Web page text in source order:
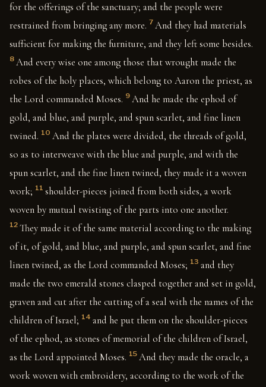
for the offerings of the sanctuary; and the people were
restrained from bringing any more. 7 And they had materials
sufficient for making the furniture, and they left some besides.
8 And every wise one among those that wrought made the
robes of the holy places, which belong to Aaron the priest, as
the Lord commanded Moses. 9 And he made the ephod of
gold, and blue, and purple, and spun scarlet, and fine linen
twined. 10 And the plates were divided, the threads of gold,
so as to interweave with the blue and purple, and with the
spun scarlet, and the fine linen twined, they made it a woven
work; 11 shoulder-pieces joined from both sides, a work
woven by mutual twisting of the parts into one another.
12 They made it of the same material according to the making
of it, of gold, and blue, and purple, and spun scarlet, and fine
linen twined, as the Lord commanded Moses; 13 and they
made the two emerald stones clasped together and set in gold,
graven and cut after the cutting of a seal with the names of the
children of Israel; 14 and he put them on the shoulder-pieces
of the ephod, as stones of memorial of the children of Israel,
as the Lord appointed Moses. 15 And they made the oracle, a
work woven with embroidery, according to the work of the